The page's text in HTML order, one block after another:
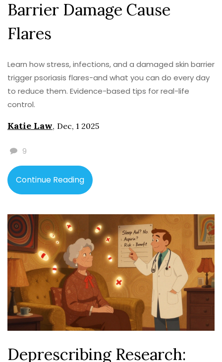
Barrier Damage Cause
Flares
Learn how stress, infections, and a damaged skin barrier
trigger psoriasis flares-and what you can do every day
to reduce them. Evidence-based tips for real-life
control.
Katie Law, Dec, 1 2025
9
Continue Reading
Deprescribing Research: